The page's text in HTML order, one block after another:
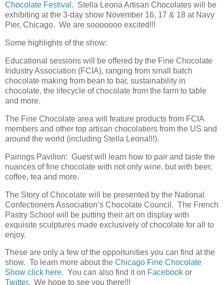
Chocolate Festival . Stella Leona Artisan Chocolates will be
exhibiting at the 3-day show November 16, 17 & 18 at Navy
Pier, Chicago. We are sooooooo excited!!!
Some highlights of the show:
Educational sessions will be offered by the Fine Chocolate
Industry Association (FCIA), ranging from small batch
chocolate making from bean to bar, sustainability in
chocolate, the lifecycle of chocolate from the farm to table
and more.
The Fine Chocolate area will feature products from FCIA
members and other top artisan chocolatiers from the US and
around the world (including Stella Leona!!!).
Pairings Pavilion: Guest will learn how to pair and taste the
nuances of fine chocolate with not only wine, but with beer,
coffee, tea and more.
The Story of Chocolate will be presented by the National
Confectioners Association’s Chocolate Council. The French
Pastry School will be putting their art on display with
exquisite sculptures made exclusively of chocolate for all to
enjoy.
These are only a few of the opportunities you can find at the
show. To learn more about the Chicago Fine Chocolate
Show click here. You can also find it on Facebook or
Twitter. We hope to see you there!!!